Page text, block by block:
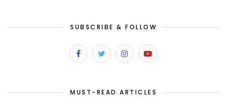
SUBSCRIBE & FOLLOW
MUST-READ ARTICLES